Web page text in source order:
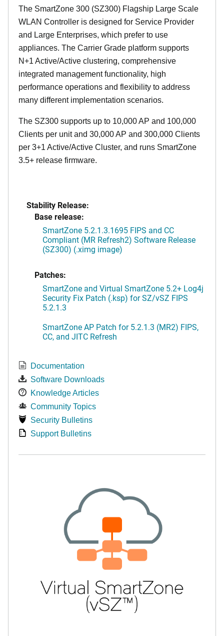
The SmartZone 300 (SZ300) Flagship Large Scale
WLAN Controller is designed for Service Provider
and Large Enterprises, which prefer to use
appliances. The Carrier Grade platform supports
N+1 Active/Active clustering, comprehensive
integrated management functionality, high
performance operations and flexibility to address
many different implementation scenarios.
The SZ300 supports up to 10,000 AP and 100,000
Clients per unit and 30,000 AP and 300,000 Clients
per 3+1 Active/Active Cluster, and runs SmartZone
3.5+ release firmware.
Stability Release:
Base release:
SmartZone 5.2.1.3.1695 FIPS and CC
Compliant (MR Refresh2) Software Release
(SZ300) (.ximg image)
Patches:
SmartZone and Virtual SmartZone 5.2+ Log4j
Security Fix Patch (.ksp) for SZ/vSZ FIPS
5.2.1.3
SmartZone AP Patch for 5.2.1.3 (MR2) FIPS,
CC, and JITC Refresh
Documentation
Software Downloads
Knowledge Articles
Community Topics
Security Bulletins
Support Bulletins